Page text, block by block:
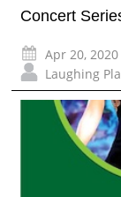
Concert
Apr 20,
Laughing